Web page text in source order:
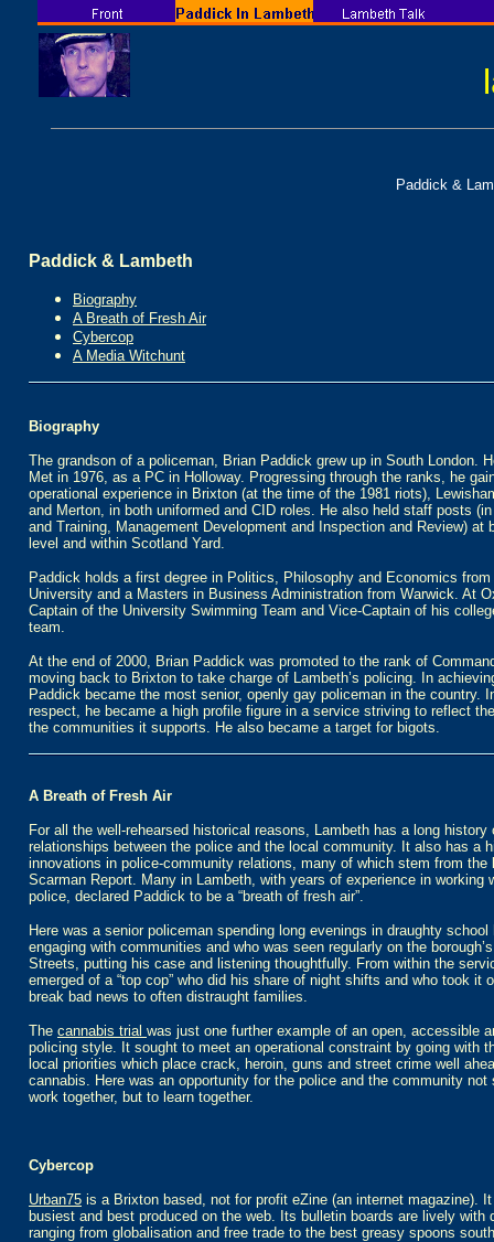
Paddick & Lambeth
Biography
A Breath of Fresh Air
Cybercop
A Media Witchunt
Biography
The grandson of a policeman, Brian Paddick grew up in South London.
Met in 1976, as a PC in Holloway. Progressing through the ranks, he
operational experience in Brixton (at the time of the 1981 riots),
and Merton, in both uniformed and CID roles. He also held staff posts
and Training, Management Development and Inspection and Review) at
level and within Scotland Yard.
Paddick holds a first degree in Politics, Philosophy and Economics from
University and a Masters in Business Administration from Warwick. At
Captain of the University Swimming Team and Vice-Captain of his
team.
At the end of 2000, Brian Paddick was promoted to the rank of
moving back to Brixton to take charge of Lambeth’s policing. In
Paddick became the most senior, openly gay policeman in the country.
respect, he became a high profile figure in a service striving to reflect
the communities it supports. He also became a target for bigots.
A Breath of Fresh Air
For all the well-rehearsed historical reasons, Lambeth has a long history
relationships between the police and the local community. It also has a
innovations in police-community relations, many of which stem from the
Scarman Report. Many in Lambeth, with years of experience in working
police, declared Paddick to be a “breath of fresh air”.
Here was a senior policeman spending long evenings in draughty school
engaging with communities and who was seen regularly on the
Streets, putting his case and listening thoughtfully. From within the
emerged of a “top cop” who did his share of night shifts and who took it
break bad news to often distraught families.
The cannabis trial was just one further example of an open, accessible
policing style. It sought to meet an operational constraint by going with
local priorities which place crack, heroin, guns and street crime well
cannabis. Here was an opportunity for the police and the community not
work together, but to learn together.
Cybercop
Urban75 is a Brixton based, not for profit eZine (an internet magazine).
busiest and best produced on the web. Its bulletin boards are lively with
ranging from globalisation and free trade to the best greasy spoons
Paddick &